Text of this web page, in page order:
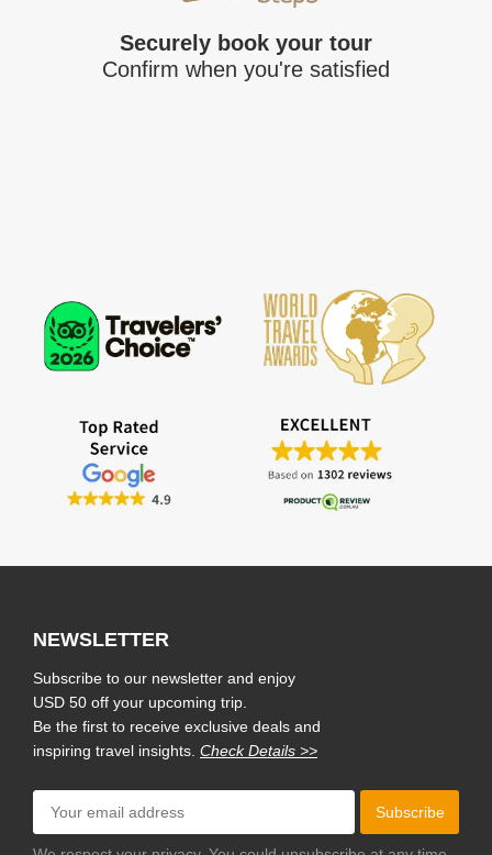
Securely book your tour
Confirm when you're satisfied
NEWSLETTER
Subscribe to our newsletter and enjoy
USD 50 off your upcoming trip.
Be the first to receive exclusive deals and
inspiring travel insights. Check Details >>
Subscribe